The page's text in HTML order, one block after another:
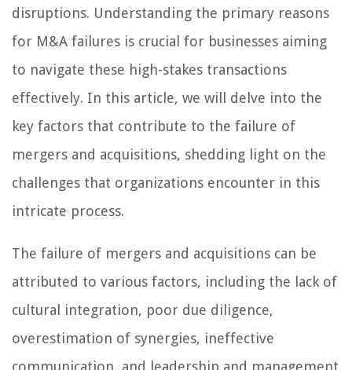
disruptions. Understanding the primary reasons
for M&A failures is crucial for businesses aiming
to navigate these high-stakes transactions
effectively. In this article, we will delve into the
key factors that contribute to the failure of
mergers and acquisitions, shedding light on the
challenges that organizations encounter in this
intricate process.
The failure of mergers and acquisitions can be
attributed to various factors, including the lack of
cultural integration, poor due diligence,
overestimation of synergies, ineffective